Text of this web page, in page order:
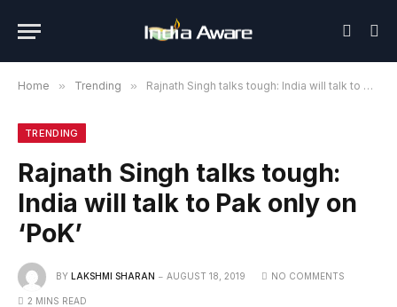
Home » Trending » Rajnath Singh talks tough: India will talk to Pak only on ‘PoK’
TRENDING
Rajnath Singh talks tough:
India will talk to Pak only on
‘PoK’
BY LAKSHMI SHARAN AUGUST 18, 2019 NO COMMENTS
2 MINS READ